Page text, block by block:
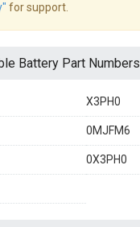
for support.
Battery Part Numbers
X3PH0
0MJFM6
0X3PH0